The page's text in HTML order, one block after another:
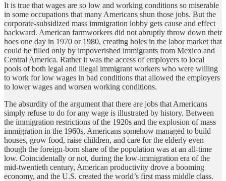
It is true that wages are so low and working conditions so miserable
in some occupations that many Americans shun those jobs. But the
corporate-subsidized mass immigration lobby gets cause and effect
backward. American farmworkers did not abruptly throw down their
hoes one day in 1970 or 1980, creating holes in the labor market that
could be filled only by impoverished immigrants from Mexico and
Central America. Rather it was the access of employers to local
pools of both legal and illegal immigrant workers who were willing
to work for low wages in bad conditions that allowed the employers
to lower wages and worsen working conditions.
The absurdity of the argument that there are jobs that Americans
simply refuse to do for any wage is illustrated by history. Between
the immigration restrictions of the 1920s and the explosion of mass
immigration in the 1960s, Americans somehow managed to build
houses, grow food, raise children, and care for the elderly even
though the foreign-born share of the population was at an all-time
low. Coincidentally or not, during the low-immigration era of the
mid-twentieth century, American productivity drove a booming
economy, and the U.S. created the world’s first mass middle class.